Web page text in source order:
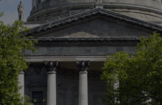
Video
Photography